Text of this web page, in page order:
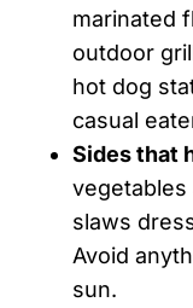
marinated
outdoor
hot dog
casual
Sides that
vegetables
slaws
Avoid
sun.